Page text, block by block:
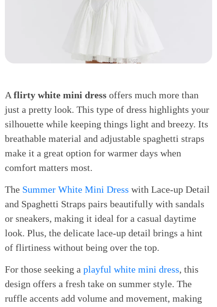
A flirty white mini dress offers much more than
just a pretty look. This type of dress highlights your
silhouette while keeping things light and breezy. Its
breathable material and adjustable spaghetti straps
make it a great option for warmer days when
comfort matters most.
The Summer White Mini Dress with Lace-up Detail
and Spaghetti Straps pairs beautifully with sandals
or sneakers, making it ideal for a casual daytime
look. Plus, the delicate lace-up detail brings a hint
of flirtiness without being over the top.
For those seeking a playful white mini dress, this
design offers a fresh take on summer style. The
ruffle accents add volume and movement, making